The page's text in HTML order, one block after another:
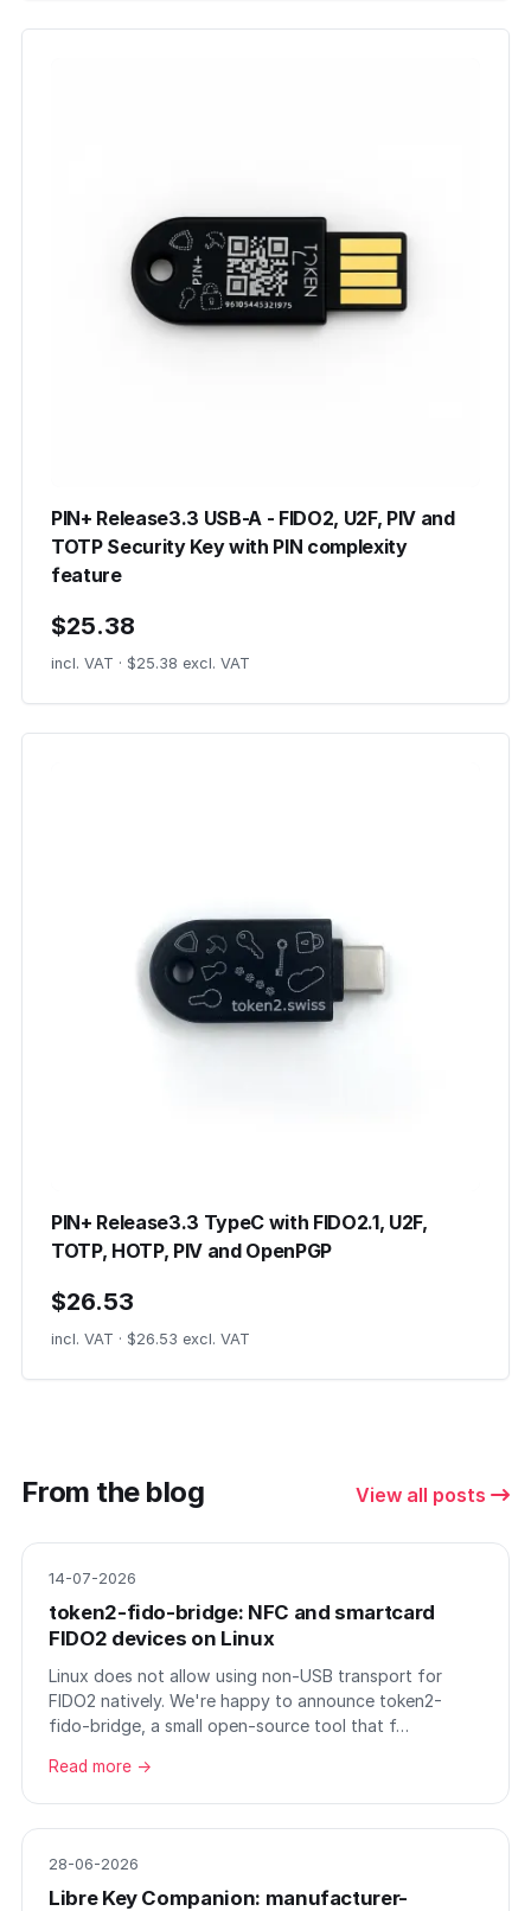
PIN+ Release3.3 USB-A - FIDO2, U2F, PIV and
TOTP Security Key with PIN complexity
feature
$25.38
incl. VAT · $25.38 excl. VAT
PIN+ Release3.3 TypeC with FIDO2.1, U2F,
TOTP, HOTP, PIV and OpenPGP
$26.53
incl. VAT · $26.53 excl. VAT
From the blog View all posts
14-07-2026
token2-fido-bridge: NFC and smartcard
FIDO2 devices on Linux
Linux does not allow using non-USB transport for
FIDO2 natively. We're happy to announce token2-
fido-bridge, a small open-source tool that f…
Read more →
28-06-2026
Libre Key Companion: manufacturer-